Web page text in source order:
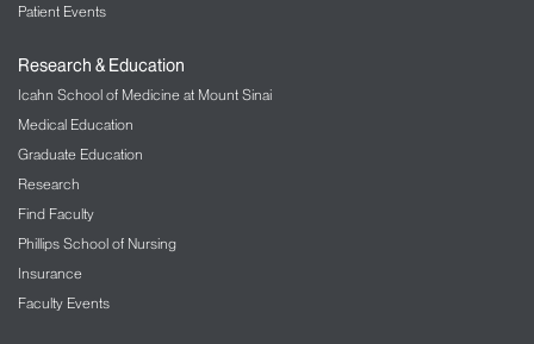
Patient Events
Research & Education
Icahn School of Medicine at Mount Sinai
Medical Education
Graduate Education
Research
Find Faculty
Phillips School of Nursing
Insurance
Faculty Events